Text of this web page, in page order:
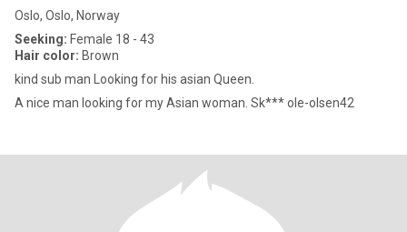
Oslo, Oslo, Norway
Seeking: Female 18 - 43
Hair color: Brown
kind sub man Looking for his asian Queen.
A nice man looking for my Asian woman. Sk*** ole-olsen42